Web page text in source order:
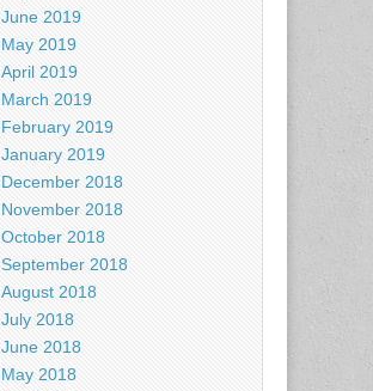
June 2019
May 2019
April 2019
March 2019
February 2019
January 2019
December 2018
November 2018
October 2018
September 2018
August 2018
July 2018
June 2018
May 2018